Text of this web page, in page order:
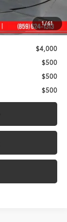
1/61
$4,000
$500
$500
$500